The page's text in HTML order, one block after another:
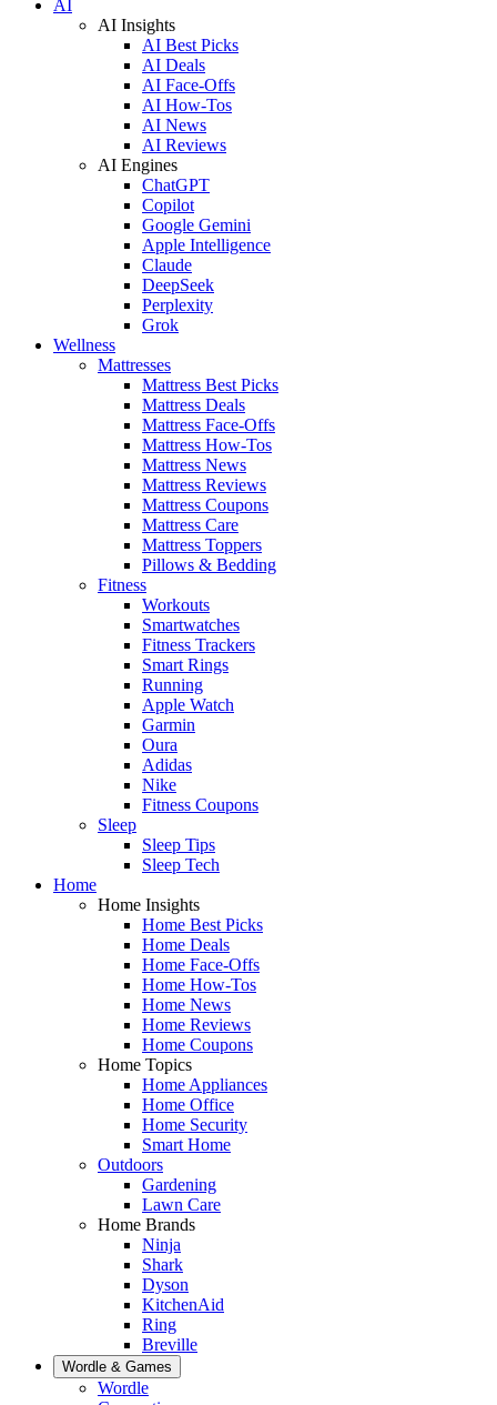
AI
AI Insights
AI Best Picks
AI Deals
AI Face-Offs
AI How-Tos
AI News
AI Reviews
AI Engines
ChatGPT
Copilot
Google Gemini
Apple Intelligence
Claude
DeepSeek
Perplexity
Grok
Wellness
Mattresses
Mattress Best Picks
Mattress Deals
Mattress Face-Offs
Mattress How-Tos
Mattress News
Mattress Reviews
Mattress Coupons
Mattress Care
Mattress Toppers
Pillows & Bedding
Fitness
Workouts
Smartwatches
Fitness Trackers
Smart Rings
Running
Apple Watch
Garmin
Oura
Adidas
Nike
Fitness Coupons
Sleep
Sleep Tips
Sleep Tech
Home
Home Insights
Home Best Picks
Home Deals
Home Face-Offs
Home How-Tos
Home News
Home Reviews
Home Coupons
Home Topics
Home Appliances
Home Office
Home Security
Smart Home
Outdoors
Gardening
Lawn Care
Home Brands
Ninja
Shark
Dyson
KitchenAid
Ring
Breville
Wordle & Games
Wordle